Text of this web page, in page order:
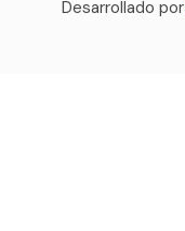
Desarrollado por